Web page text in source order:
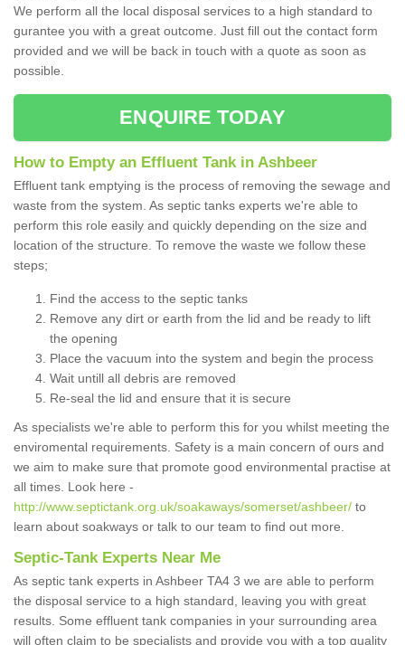
We perform all the local disposal services to a high standard to
gurantee you with a great outcome. Just fill out the contact form
provided and we will be back in touch with a quote as soon as
possible.
ENQUIRE TODAY
How to Empty an Effluent Tank in Ashbeer
Effluent tank emptying is the process of removing the sewage and
waste from the system. As septic tanks experts we're able to
perform this role easily and quickly depending on the size and
location of the structure. To remove the waste we follow these
steps;
Find the access to the septic tanks
Remove any dirt or earth from the lid and be ready to lift
the opening
Place the vacuum into the system and begin the process
Wait untill all debris are removed
Re-seal the lid and ensure that it is secure
As specialists we're able to perform this for you whilst meeting the
enviromental requirements. Safety is a main concern of ours and
we aim to make sure that promote good environmental practise at
all times. Look here -
http://www.septictank.org.uk/soakaways/somerset/ashbeer/ to
learn about soakways or talk to our team to find out more.
Septic-Tank Experts Near Me
As septic tank experts in Ashbeer TA4 3 we are able to perform
the disposal service to a high standard, leaving you with great
results. Some effluent tank companies in your surrounding area
will often claim to be specialists and provide you with a top quality